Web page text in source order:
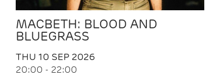
MACBETH: BLOOD AND
BLUEGRASS
THU 10 SEP 2026
20:00 - 22:00